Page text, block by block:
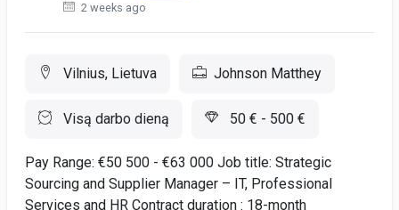
2 weeks ago
Vilnius, Lietuva Johnson Matthey
Visą darbo dieną 50 € - 500 €
Pay Range: €50 500 - €63 000 Job title: Strategic
Sourcing and Supplier Manager – IT, Professional
Services and HR Contract duration : 18-month